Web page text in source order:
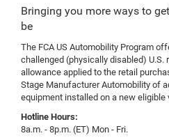
Bringing you more ways to
be
The FCA US Automobility Program
challenged (physically disabled) U.S.
allowance applied to the retail
Stage Manufacturer Automobility of
equipment installed on a new eligible
Hotline Hours:
8a.m. - 8p.m. (ET) Mon - Fri.